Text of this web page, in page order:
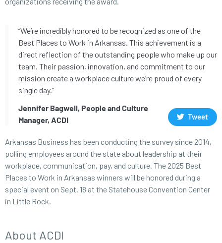
“We’re incredibly honored to be recognized as one of the
Best Places to Work in Arkansas. This achievement is a
direct reflection of the outstanding people who make up our
team. Their passion, innovation, and commitment to our
mission create a workplace culture we’re proud of every
single day.”
Jennifer Bagwell, People and Culture
Manager, ACDI
Tweet
Arkansas Business has been conducting the survey since 2014,
polling employees around the state about leadership at their
workplace, communication, pay, and culture. The 2025 Best
Places to Work in Arkansas winners will be honored during a
special event on Sept. 18 at the Statehouse Convention Center
in Little Rock.
About ACDI